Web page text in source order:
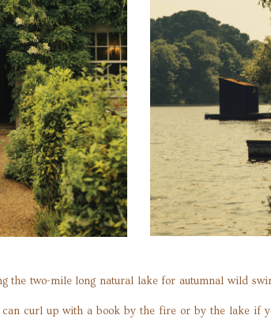
the two-mile long natural lake for autumnal wild
curl up with a book by the fire or by the lake if